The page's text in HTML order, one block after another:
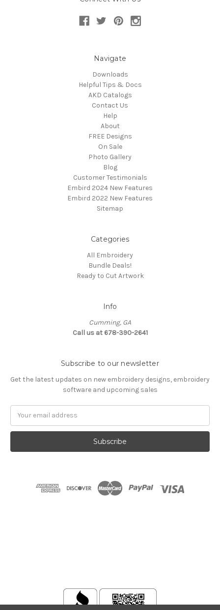
Navigate
Downloads
Helpful Tips & Docs
AKD Catalogs
Contact Us
Help
About
FREE Designs
On Sale
Photo Gallery
Blog
Customer Testimonials
Embird 2024 New Features
Embird 2022 New Features
Sitemap
Categories
All Embroidery
Bundle Deals!
Ready to Cut Artwork
Info
Cumming, GA
Call us at 678-390-2641
Subscribe to our newsletter
Get the latest updates on new embroidery designs, embroidery
software and upcoming sales